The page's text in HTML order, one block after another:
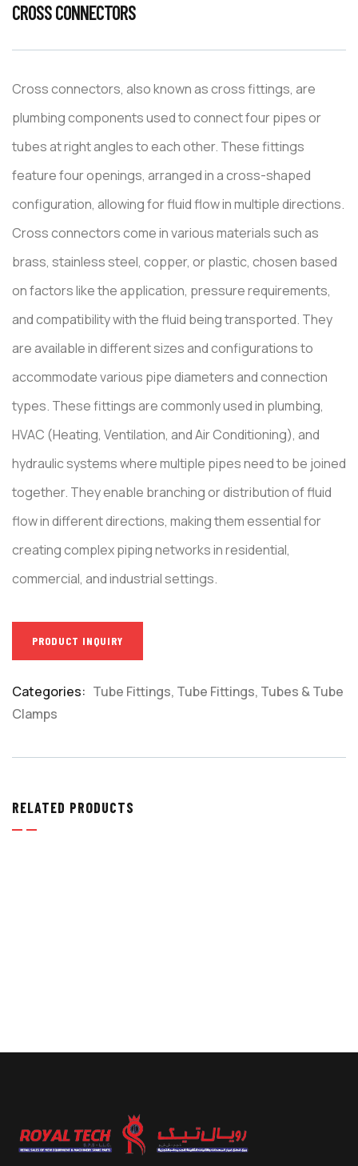
CROSS CONNECTORS
Cross connectors, also known as cross fittings, are
plumbing components used to connect four pipes or
tubes at right angles to each other. These fittings
feature four openings, arranged in a cross-shaped
configuration, allowing for fluid flow in multiple directions.
Cross connectors come in various materials such as
brass, stainless steel, copper, or plastic, chosen based
on factors like the application, pressure requirements,
and compatibility with the fluid being transported. They
are available in different sizes and configurations to
accommodate various pipe diameters and connection
types. These fittings are commonly used in plumbing,
HVAC (Heating, Ventilation, and Air Conditioning), and
hydraulic systems where multiple pipes need to be joined
together. They enable branching or distribution of fluid
flow in different directions, making them essential for
creating complex piping networks in residential,
commercial, and industrial settings.
PRODUCT INQUIRY
Categories: Tube Fittings, Tube Fittings, Tubes & Tube
Clamps
RELATED PRODUCTS